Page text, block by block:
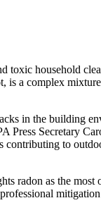
toxic household
is a complex
in the building
Press Secretary
contributing to
radon as the